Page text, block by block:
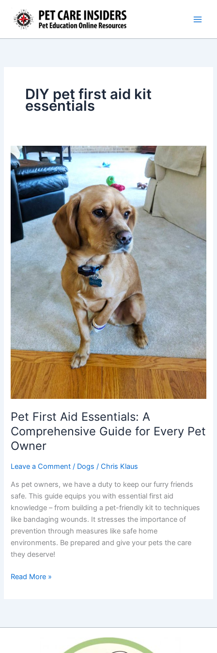
content
DIY pet first aid kit
essentials
Pet First Aid Essentials: A
Comprehensive Guide for Every Pet
Owner
Leave a Comment / Dogs /Chris Klaus
As pet owners, we have a duty to keep our furry friends
safe. This guide equips you with essential first aid
knowledge – from building a pet-friendly kit to techniques
like bandaging wounds. It stresses the importance of
prevention through measures like safe home
environments. Be prepared and give your pets the care
they deserve!
Pet
Read More »